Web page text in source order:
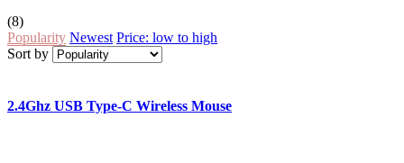
(8)
Popularity Newest Price: low to high
Sort by
2.4Ghz USB Type-C Wireless Mouse